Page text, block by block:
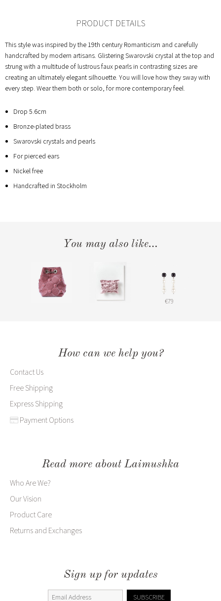
PRODUCT DETAILS
This style was inspired by the 19th century Romanticism and carefully
handcrafted by modern artisans. Glistering Swarovski crystal at the top and
strung with a multitude of lustrous faux pearls in contrasting sizes are
creating an ultimately elegant silhouette. You will love how they sway with
every step. Wear them both or solo, for more contemporary feel.
Drop 5.6cm
Bronze-plated brass
Swarovski crystals and pearls
For pierced ears
Nickel free
Handcrafted in Stockholm
You may also like…
€79
How can we help you?
Contact Us
Free Shipping
Express Shipping
Payment Options
Read more about Laimushka
Who Are We?
Our Vision
Product Care
Returns and Exchanges
Sign up for updates